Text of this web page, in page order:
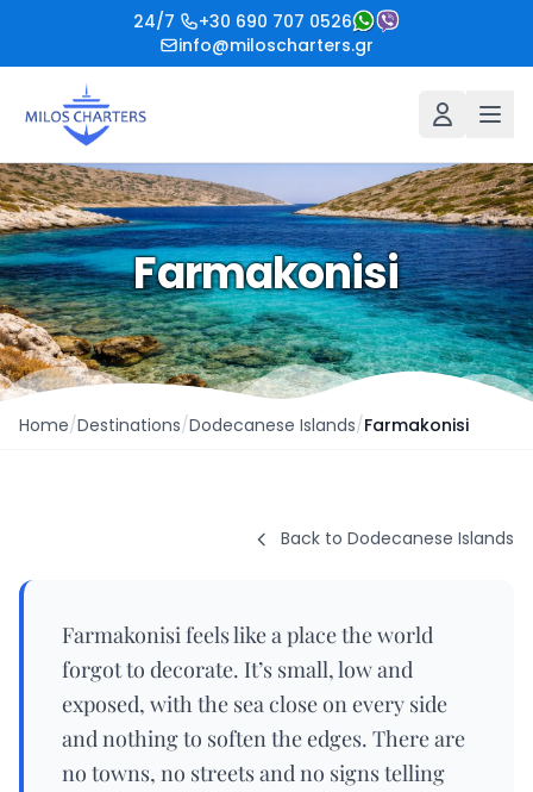
24/7
+30 690 707 0526
info@miloscharters.gr
Farmakonisi
Home/Destinations/Dodecanese Islands/Farmakonisi
Back to Dodecanese Islands
Farmakonisi feels like a place the world
forgot to decorate. It’s small, low and
exposed, with the sea close on every side
and nothing to soften the edges. There are
no towns, no streets and no signs telling